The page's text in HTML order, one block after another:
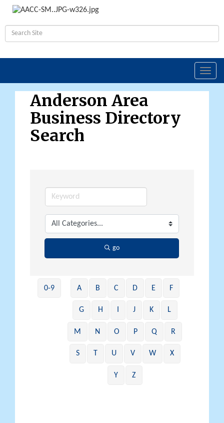
Anderson Area
Business Directory
Search
go
0-9 A B C D E F
G H J K L
M N O P Q R
S T U V W X
Y Z